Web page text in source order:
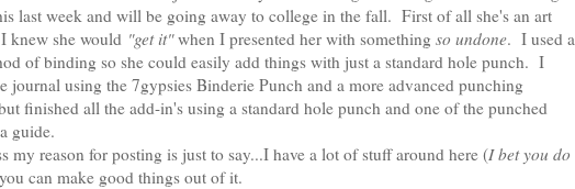
last week and will be going away to college in the fall. First of all she's an art
knew she would "get it"when I presented her with something so undone. I used a
of binding so she could easily add things with just a standard hole punch. I
journal using the 7gypsies Binderie Punch and a more advanced punching
finished all the add-in's using a standard hole punch and one of the punched
guide.
my reason for posting is just to say...I have a lot of stuff around here (I bet you do
can make good things out of it.